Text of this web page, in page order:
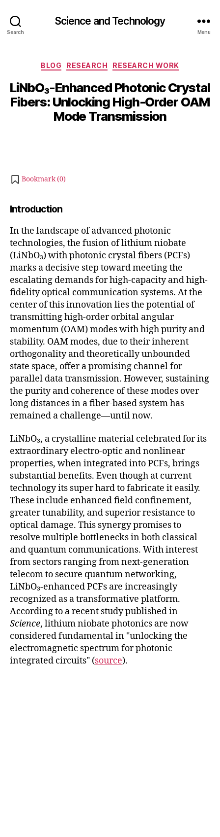
Search
Science and Technology
Menu
Categories
BLOG RESEARCH RESEARCH WORK
LiNbO₃-Enhanced Photonic Crystal
Fibers: Unlocking High-Order OAM
Mode Transmission
B
y
b
i
M
a
y
Bookmark (0)
Introduction
In the landscape of advanced photonic
technologies, the fusion of lithium niobate
(LiNbO₃) with photonic crystal fibers (PCFs)
marks a decisive step toward meeting the
escalating demands for high-capacity and high-
fidelity optical communication systems. At the
center of this innovation lies the potential of
transmitting high-order orbital angular
momentum (OAM) modes with high purity and
stability. OAM modes, due to their inherent
orthogonality and theoretically unbounded
state space, offer a promising channel for
parallel data transmission. However, sustaining
the purity and coherence of these modes over
long distances in a fiber-based system has
remained a challenge—until now.
LiNbO₃, a crystalline material celebrated for its
extraordinary electro-optic and nonlinear
properties, when integrated into PCFs, brings
substantial benefits. Even though at current
technology its super hard to fabricate it easily.
These include enhanced field confinement,
greater tunability, and superior resistance to
optical damage. This synergy promises to
resolve multiple bottlenecks in both classical
and quantum communications. With interest
from sectors ranging from next-generation
telecom to secure quantum networking,
LiNbO₃-enhanced PCFs are increasingly
recognized as a transformative platform.
According to a recent study published in
Science, lithium niobate photonics are now
considered fundamental in "unlocking the
electromagnetic spectrum for photonic
integrated circuits" (source).